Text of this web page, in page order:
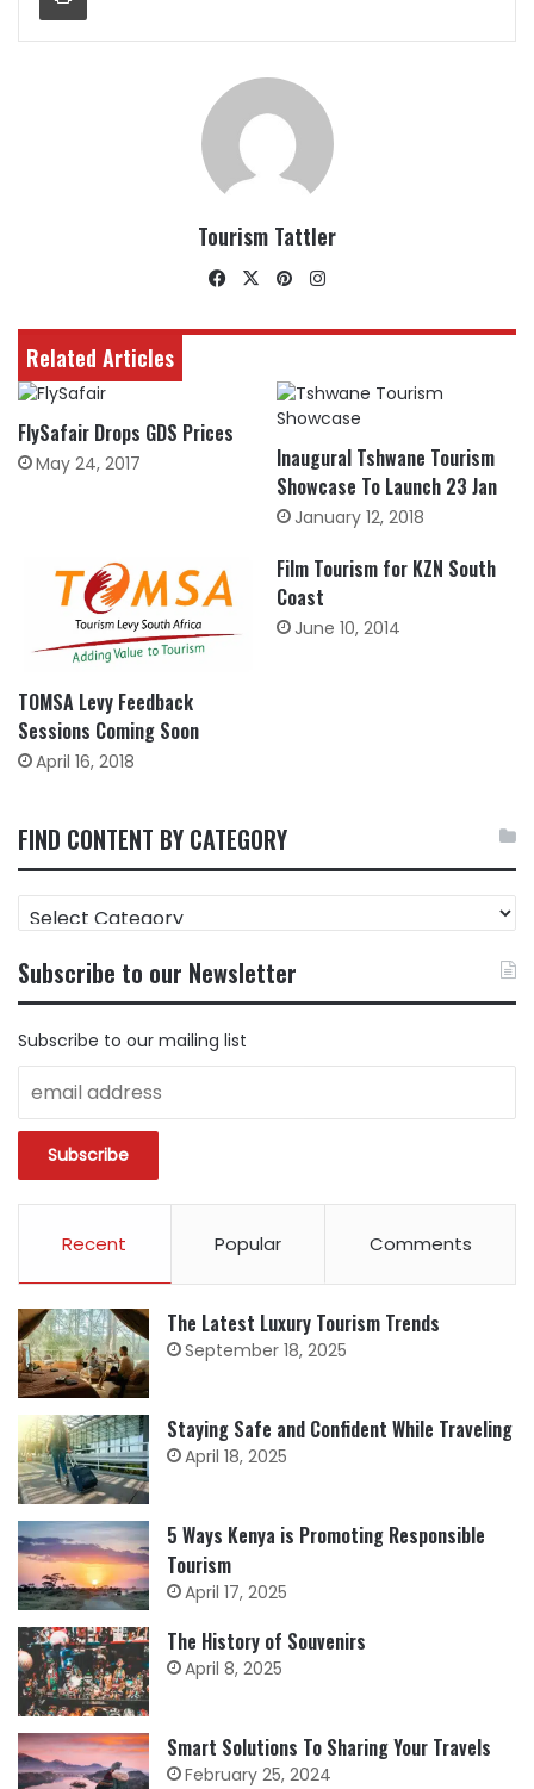
Tourism Tattler
Facebook
X Pinterest
Related Articles
FlySafair Drops GDS Prices
May 24, 2017
Inaugural Tshwane Tourism
Showcase To Launch 23 Jan
January 12, 2018
TOMSA Levy Feedback
Sessions Coming Soon
April 16, 2018
Film Tourism for KZN South
Coast
June 10, 2014
FIND CONTENT BY CATEGORY
FIND
CONTENT
CATEGORY
Subscribe to our Newsletter
Subscribe to our mailing list
Recent Popular Comments
The Latest Luxury Tourism Trends
September 18, 2025
Staying Safe and Confident While Traveling
April 18, 2025
5 Ways Kenya is Promoting Responsible
Tourism
April 17, 2025
The History of Souvenirs
April 8, 2025
Smart Solutions To Sharing Your Travels
February 25, 2024